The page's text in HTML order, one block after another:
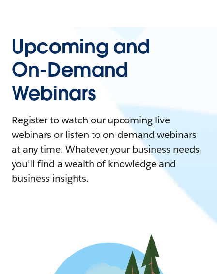
Upcoming and
On-Demand
Webinars
Register to watch our upcoming live
webinars or listen to on-demand webinars
at any time. Whatever your business needs,
you'll find a wealth of knowledge and
business insights.